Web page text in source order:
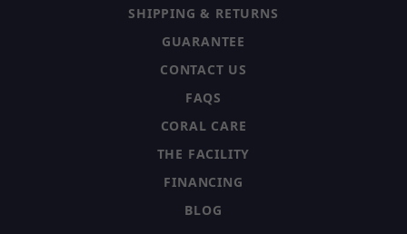
SHIPPING & RETURNS
GUARANTEE
CONTACT US
FAQS
CORAL CARE
THE FACILITY
FINANCING
BLOG